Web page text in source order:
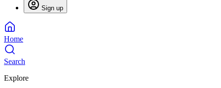
Sign up
Home
Search
Explore